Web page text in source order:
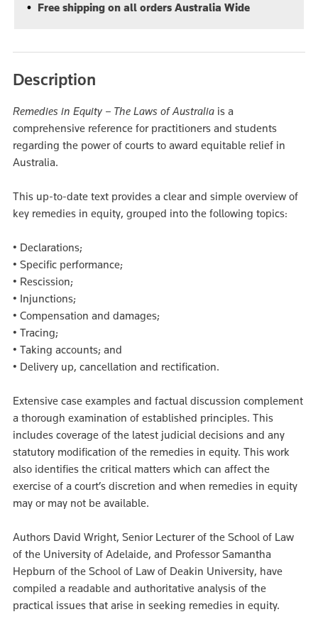
Free shipping on all orders Australia Wide
Description
Remedies in Equity – The Laws of Australia is a
comprehensive reference for practitioners and students
regarding the power of courts to award equitable relief in
Australia.
This up-to-date text provides a clear and simple overview of
key remedies in equity, grouped into the following topics:
• Declarations;
• Specific performance;
• Rescission;
• Injunctions;
• Compensation and damages;
• Tracing;
• Taking accounts; and
• Delivery up, cancellation and rectification.
Extensive case examples and factual discussion complement
a thorough examination of established principles. This
includes coverage of the latest judicial decisions and any
statutory modification of the remedies in equity. This work
also identifies the critical matters which can affect the
exercise of a court’s discretion and when remedies in equity
may or may not be available.
Authors David Wright, Senior Lecturer of the School of Law
of the University of Adelaide, and Professor Samantha
Hepburn of the School of Law of Deakin University, have
compiled a readable and authoritative analysis of the
practical issues that arise in seeking remedies in equity.